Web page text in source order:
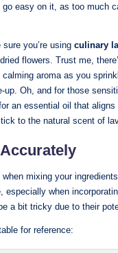
go easy on it, as too much
you’re using culinary
flowers. Trust me,
calming aroma as you
up. Oh, and for those
an essential oil that aligns
to the natural scent of
mixing your
especially when
a bit tricky due to their
for reference: